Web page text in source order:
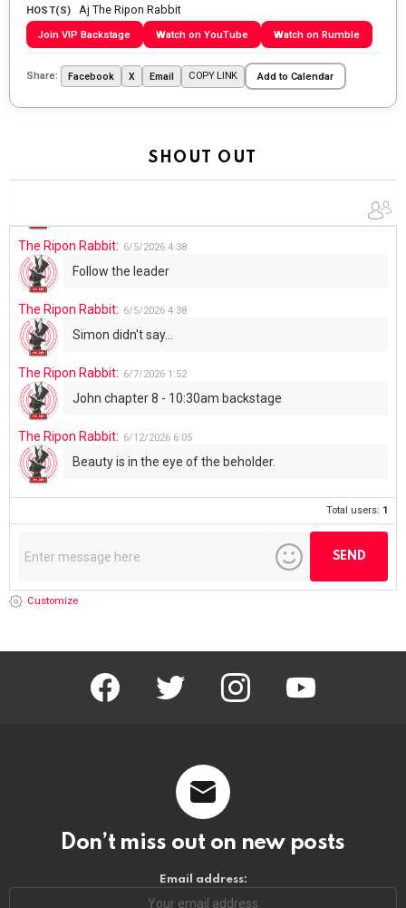
HOST(S) Aj The Ripon Rabbit
Join VIP Backstage Watch on YouTube Watch on Rumble
Share: Facebook X Email COPY LINK Add to Calendar
SHOUT OUT
Going to the store to get more tin foil...tin hat nation is
tonight
UFOS in Wisconsin...
The Ripon Rabbit: 6/4/2026 1:05
The Ripon Rabbit: 6/5/2026 4:38
Follow the leader
The Ripon Rabbit: 6/5/2026 4:38
Simon didn't say...
The Ripon Rabbit: 6/7/2026 1:52
John chapter 8 - 10:30am backstage
The Ripon Rabbit: 6/12/2026 6:05
Beauty is in the eye of the beholder.
Total users: 1
Customize
facebook twitter instagram youtube
Don’t miss out on new posts
Email address: